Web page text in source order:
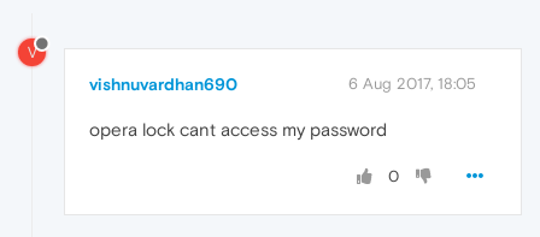
V
vishnuvardhan690 6 Aug 2017, 18:05
opera lock cant access my password
0